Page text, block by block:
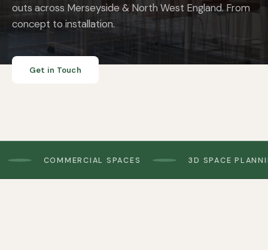
outs across Merseyside & North West England. From
concept to installation.
Get in Touch
COMMERCIAL SPACES 3D SPACE PLANNING